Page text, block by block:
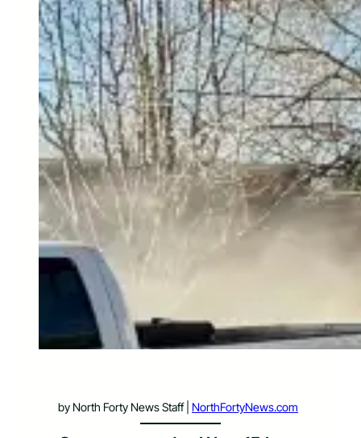
by North Forty News Staff | NorthFortyNews.com